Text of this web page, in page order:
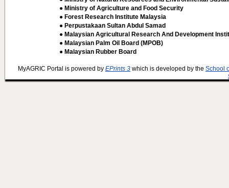
● Ministry of Agriculture and Food Security
● Forest Research Institute Malaysia
● Perpustakaan Sultan Abdul Samad
● Malaysian Agricultural Research And Development
● Malaysian Palm Oil Board (MPOB)
● Malaysian Rubber Board
MyAGRIC Portal is powered by EPrints 3 which is developed by the School